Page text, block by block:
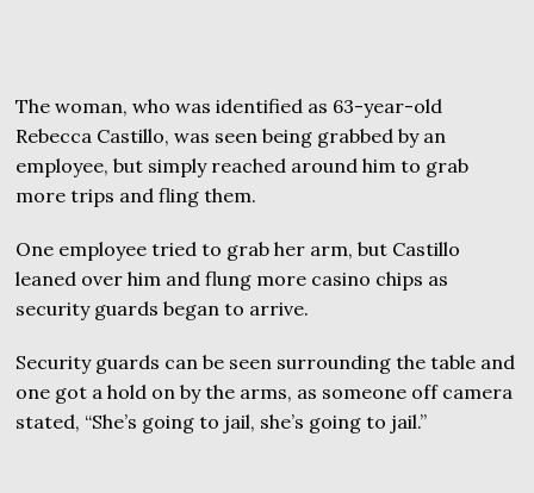
The woman, who was identified as 63-year-old
Rebecca Castillo, was seen being grabbed by an
employee, but simply reached around him to grab
more trips and fling them.
One employee tried to grab her arm, but Castillo
leaned over him and flung more casino chips as
security guards began to arrive.
Security guards can be seen surrounding the table and
one got a hold on by the arms, as someone off camera
stated, “She’s going to jail, she’s going to jail.”